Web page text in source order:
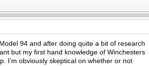
94 and after doing quite a bit of research
but my first hand knowledge of Winchesters
I’m obviously skeptical on whether or not